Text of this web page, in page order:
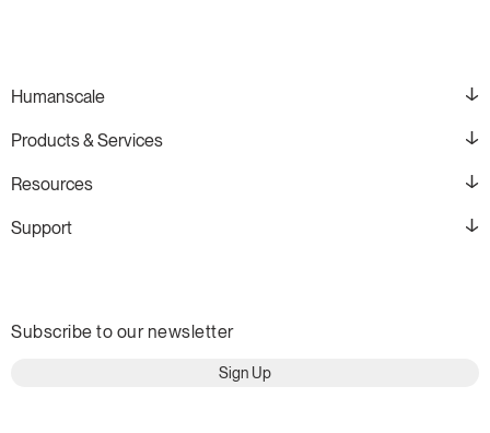
Humanscale
Products & Services
Resources
Support
Subscribe to our newsletter
Sign Up